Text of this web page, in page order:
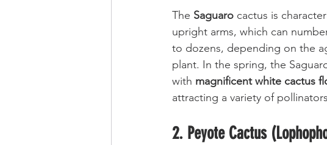
The Saguaro cactus is
upright arms, which can
to dozens, depending on the
plant. In the spring, the
with magnificent white cactus
attracting a variety of
2. Peyote Cactus